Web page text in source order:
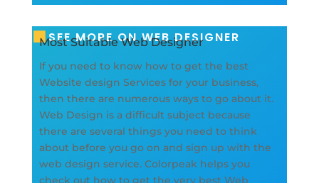
SEE MORE ON WEB DESIGNER
Most Suitable Web Designer
If you need to know how to get the best
Website design Services for your business,
then there are numerous ways to go about it.
Web Design is a difficult subject because
there are several things you need to think
about before you go on and sign up with the
web design service. Colorpeak helps you
check out how to get the very best Web